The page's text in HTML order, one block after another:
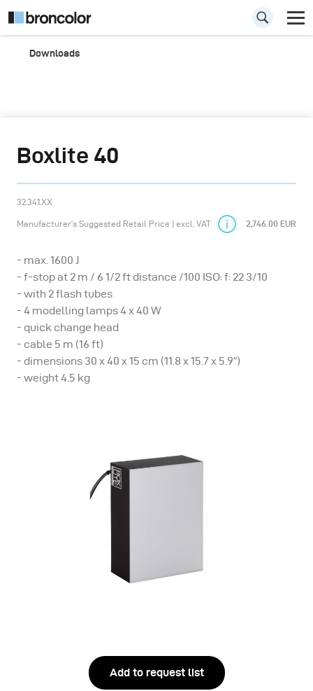
Downloads
Boxlite 40
32.341.XX
Manufacturer’s Suggested Retail Price | excl. VAT 2,746.00 EUR
- max. 1600 J
- f-stop at 2 m / 6 1/2 ft distance /100 ISO: f: 22 3/10
- with 2 flash tubes
- 4 modelling lamps 4 x 40 W
- quick change head
- cable 5 m (16 ft)
- dimensions 30 x 40 x 15 cm (11.8 x 15.7 x 5.9”)
- weight 4.5 kg
Add to request list